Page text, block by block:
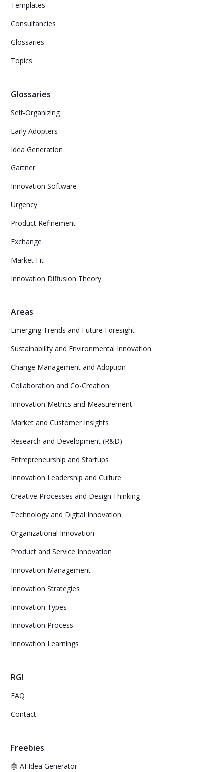
Templates
Consultancies
Glossaries
Topics
Glossaries
Self-Organizing
Early Adopters
Idea Generation
Gartner
Innovation Software
Urgency
Product Refinement
Exchange
Market Fit
Innovation Diffusion Theory
Areas
Emerging Trends and Future Foresight
Sustainability and Environmental Innovation
Change Management and Adoption
Collaboration and Co-Creation
Innovation Metrics and Measurement
Market and Customer Insights
Research and Development (R&D)
Entrepreneurship and Startups
Innovation Leadership and Culture
Creative Processes and Design Thinking
Technology and Digital Innovation
Organizational Innovation
Product and Service Innovation
Innovation Management
Innovation Strategies
Innovation Types
Innovation Process
Innovation Learnings
RGI
FAQ
Contact
Freebies
🤖 AI Idea Generator